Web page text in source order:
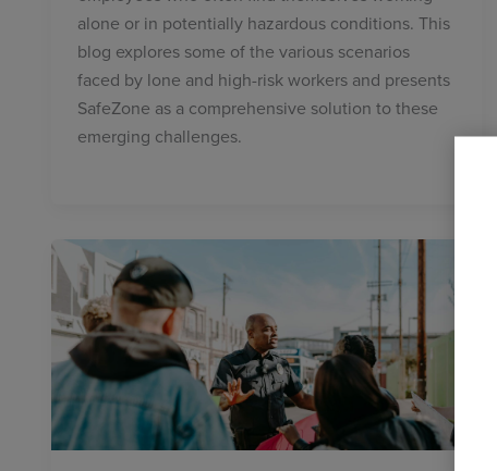
alone or in potentially hazardous conditions. This
blog explores some of the various scenarios
faced by lone and high-risk workers and presents
SafeZone as a comprehensive solution to these
emerging challenges.